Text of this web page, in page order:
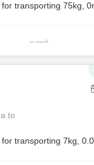
transporting 75kg,
to
transporting 7kg,